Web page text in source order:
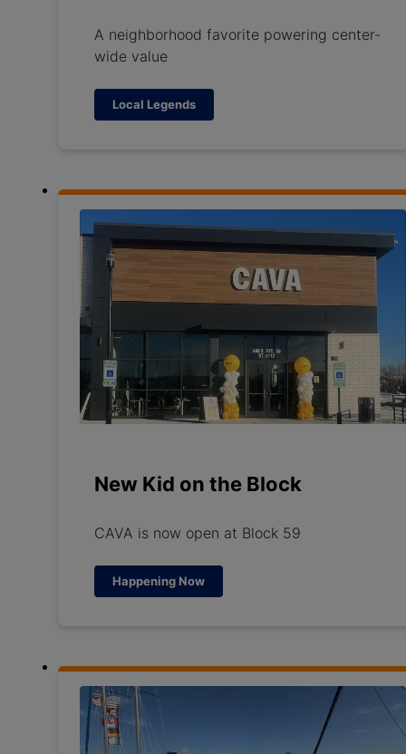
A neighborhood favorite powering center-
wide value
Local Legends
New Kid on the Block
CAVA is now open at Block 59
Happening Now